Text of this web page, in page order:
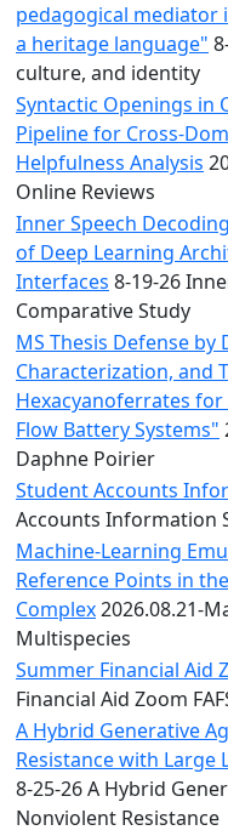
pedagogical mediator
a heritage language"
culture, and identity
Syntactic Openings in
Pipeline for Cross-
Helpfulness Analysis
Online Reviews
Inner Speech
of Deep Learning
Interfaces 8-19-26
Comparative Study
MS Thesis Defense by
Characterization, and
Hexacyanoferrates
Flow Battery Systems"
Daphne Poirier
Student Accounts
Accounts Information
Machine-Learning
Reference Points in
Complex2026.08.21-
Multispecies
Summer Financial Aid
Financial Aid Zoom
A Hybrid Generative
Resistance with Large
8-25-26 A Hybrid
Nonviolent Resistance